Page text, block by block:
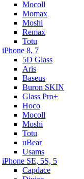
Mocoll
Momax
Moshi
Remax
Totu
iPhone 8, 7
5D Glass
Aris
Baseus
Buron SKIN
Glass Pro+
Hoco
Mocoll
Moshi
Totu
uBear
Usams
iPhone SE, 5S, 5
Capdace